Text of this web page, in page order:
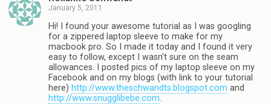
January 5, 2011
Hi! I found your awesome tutorial as I was googling
for a zippered laptop sleeve to make for my
macbook pro. So I made it today and I found it very
easy to follow, except I wasn't sure on the seam
allowances. I posted pics of my laptop sleeve on my
Facebook and on my blogs (with link to your tutorial
here) http://www.theschwandts.blogspot.com and
http://www.snugglibebe.com.